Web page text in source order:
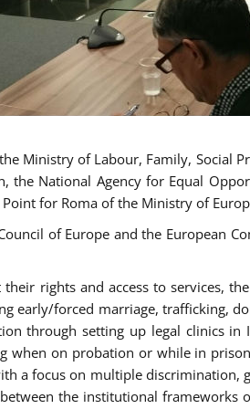
Ministry of Labour, Family, Social
National Agency for Equal
Point for Roma of the Ministry of
of Europe and the European
rights and access to services,
forced marriage, trafficking,
through setting up legal clinics
when on probation or while in
a focus on multiple discrimination,
the institutional frameworks